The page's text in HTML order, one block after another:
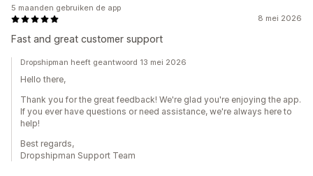
8 mei 2026
Fast and great customer support
5 maanden gebruiken de app
Dropshipman heeft geantwoord 13 mei 2026
Hello there,
Thank you for the great feedback! We're glad you're enjoying the app.
If you ever have questions or need assistance, we're always here to
help!
Best regards,
Dropshipman Support Team